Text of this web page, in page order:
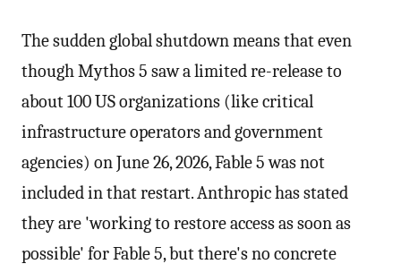
The sudden global shutdown means that even
though Mythos 5 saw a limited re-release to
about 100 US organizations (like critical
infrastructure operators and government
agencies) on June 26, 2026, Fable 5 was not
included in that restart. Anthropic has stated
they are 'working to restore access as soon as
possible' for Fable 5, but there's no concrete